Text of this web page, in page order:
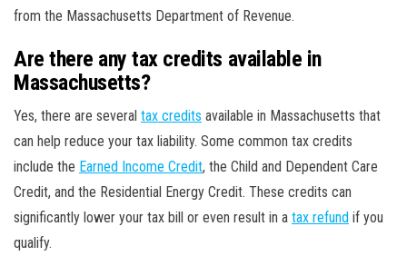
from the Massachusetts Department of Revenue.
Are there any tax credits available in
Massachusetts?
Yes, there are several tax credits available in Massachusetts that
can help reduce your tax liability. Some common tax credits
include the Earned Income Credit, the Child and Dependent Care
Credit, and the Residential Energy Credit. These credits can
significantly lower your tax bill or even result in a tax refund if you
qualify.